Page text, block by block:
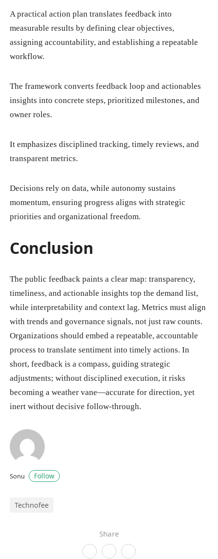
Share
A practical action plan translates feedback into
measurable results by defining clear objectives,
assigning accountability, and establishing a repeatable
workflow.
The framework converts feedback loop and actionables
insights into concrete steps, prioritized milestones, and
owner roles.
It emphasizes disciplined tracking, timely reviews, and
transparent metrics.
Decisions rely on data, while autonomy sustains
momentum, ensuring progress aligns with strategic
priorities and organizational freedom.
Conclusion
The public feedback paints a clear map: transparency,
timeliness, and actionable insights top the demand list,
while interpretability and context lag. Metrics must align
with trends and governance signals, not just raw counts.
Organizations should embed a repeatable, accountable
process to translate sentiment into timely actions. In
short, feedback is a compass, guiding strategic
adjustments; without disciplined execution, it risks
becoming a weather vane—accurate for direction, yet
inert without decisive follow-through.
Sonu Follow
Technofee